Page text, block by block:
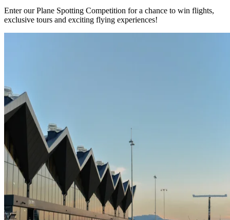
Enter our Plane Spotting Competition for a chance to win flights,
exclusive tours and exciting flying experiences!